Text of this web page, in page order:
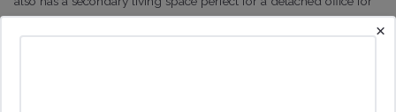
buyers looking for something where they can work from home for
extended periods.
×